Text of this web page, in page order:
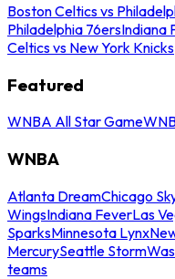
Boston Celtics vs
Philadelphia 76ersIndiana
Celtics vs New York Knicks
Featured
WNBA All Star Game
WNBA
Atlanta DreamChicago
WingsIndiana FeverLas
SparksMinnesota Lynx
MercurySeattle Storm
teams